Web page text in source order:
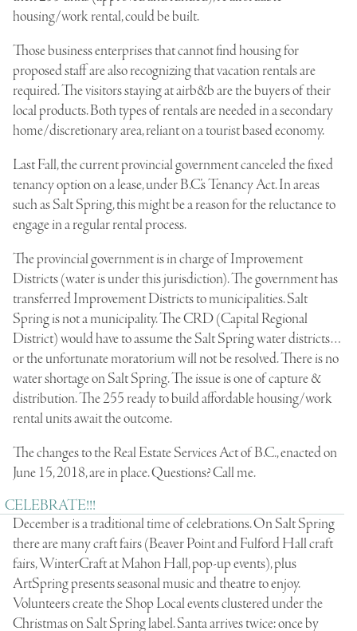
housing/work rental, could be built.
Those business enterprises that cannot find housing for
proposed staff are also recognizing that vacation rentals are
required. The visitors staying at airb&b are the buyers of their
local products. Both types of rentals are needed in a secondary
home/discretionary area, reliant on a tourist based economy.
Last Fall, the current provincial government canceled the fixed
tenancy option on a lease, under B.C.’s Tenancy Act. In areas
such as Salt Spring, this might be a reason for the reluctance to
engage in a regular rental process.
The provincial government is in charge of Improvement
Districts (water is under this jurisdiction). The government has
transferred Improvement Districts to municipalities. Salt
Spring is not a municipality. The CRD (Capital Regional
District) would have to assume the Salt Spring water districts…
or the unfortunate moratorium will not be resolved. There is no
water shortage on Salt Spring. The issue is one of capture &
distribution. The 255 ready to build affordable housing/work
rental units await the outcome.
The changes to the Real Estate Services Act of B.C., enacted on
June 15, 2018, are in place. Questions? Call me.
CELEBRATE!!!
December is a traditional time of celebrations. On Salt Spring
there are many craft fairs (Beaver Point and Fulford Hall craft
fairs, WinterCraft at Mahon Hall, pop-up events), plus
ArtSpring presents seasonal music and theatre to enjoy.
Volunteers create the Shop Local events clustered under the
Christmas on Salt Spring label. Santa arrives twice: once by